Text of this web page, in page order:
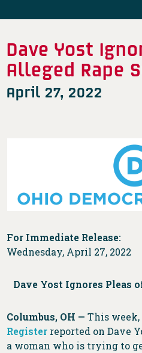
Dave Yost
Alleged Rape
April 27, 2022
For Immediate Release:
Wednesday, April 27, 2022
Dave Yost Ignores Pleas
Columbus, OH —This week,
Register reported on Dave
a woman who is trying to